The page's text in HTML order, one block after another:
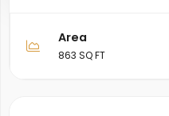
Area
863 SQ FT